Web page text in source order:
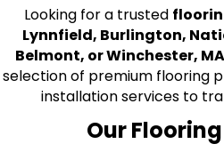
Looking for a trusted
Lynnfield, Burlington,
Belmont, or Winchester, MA
selection of premium flooring
installation services to
Our